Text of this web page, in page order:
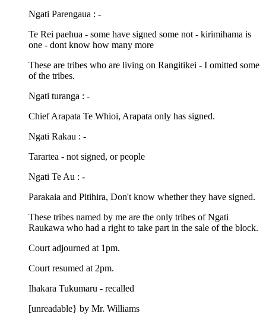
Ngati Parengaua : -
Te Rei paehua - some have signed some not - kirimihama is
one - dont know how many more
These are tribes who are living on Rangitikei - I omitted some
of the tribes.
Ngati turanga : -
Chief Arapata Te Whioi, Arapata only has signed.
Ngati Rakau : -
Tarartea - not signed, or people
Ngati Te Au : -
Parakaia and Pitihira, Don't know whether they have signed.
These tribes named by me are the only tribes of Ngati
Raukawa who had a right to take part in the sale of the block.
Court adjourned at 1pm.
Court resumed at 2pm.
Ihakara Tukumaru - recalled
[unreadable} by Mr. Williams